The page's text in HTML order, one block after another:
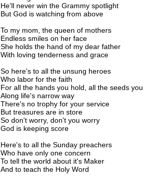
He'll never win the Grammy spotlight
But God is watching from above
To my mom, the queen of mothers
Endless smiles on her face
She holds the hand of my dear father
With loving tenderness and grace
So here's to all the unsung heroes
Who labor for the faith
For all the hands you hold, all the seeds you
Along life's narrow way
There's no trophy for your service
But treasures are in store
So don't worry, don't you worry
God is keeping score
Here's to all the Sunday preachers
Who have only one concern
To tell the world about it's Maker
And to teach the Holy Word